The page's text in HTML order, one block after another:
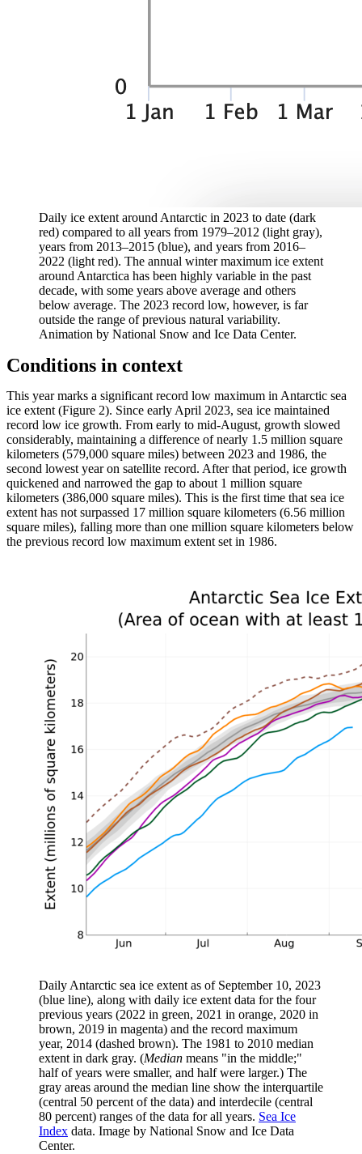
Daily ice extent around Antarctic in 2023 to date (dark
red) compared to all years from 1979–2012 (light gray),
years from 2013–2015 (blue), and years from 2016–
2022 (light red). The annual winter maximum ice extent
around Antarctica has been highly variable in the past
decade, with some years above average and others
below average. The 2023 record low, however, is far
outside the range of previous natural variability.
Animation by National Snow and Ice Data Center.
Conditions in context
This year marks a significant record low maximum in Antarctic sea
ice extent (Figure 2). Since early April 2023, sea ice maintained
record low ice growth. From early to mid-August, growth slowed
considerably, maintaining a difference of nearly 1.5 million square
kilometers (579,000 square miles) between 2023 and 1986, the
second lowest year on satellite record. After that period, ice growth
quickened and narrowed the gap to about 1 million square
kilometers (386,000 square miles). This is the first time that sea ice
extent has not surpassed 17 million square kilometers (6.56 million
square miles), falling more than one million square kilometers below
the previous record low maximum extent set in 1986.
Daily Antarctic sea ice extent as of September 10, 2023
(blue line), along with daily ice extent data for the four
previous years (2022 in green, 2021 in orange, 2020 in
brown, 2019 in magenta) and the record maximum
year, 2014 (dashed brown). The 1981 to 2010 median
extent in dark gray. (Median means "in the middle;"
half of years were smaller, and half were larger.) The
gray areas around the median line show the interquartile
(central 50 percent of the data) and interdecile (central
80 percent) ranges of the data for all years. Sea Ice
Index data. Image by National Snow and Ice Data
Center.